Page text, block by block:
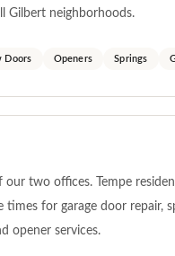
Gilbert neighborhoods.
Doors Openers Springs
our two offices. Tempe
times for garage door repair,
opener services.